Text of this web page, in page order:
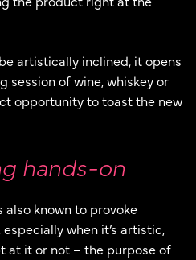
artistically inclined, it opens
session of wine, whiskey or
opportunity to toast the new
hands-on
also known to provoke
when it’s artistic,
at it or not – the purpose of